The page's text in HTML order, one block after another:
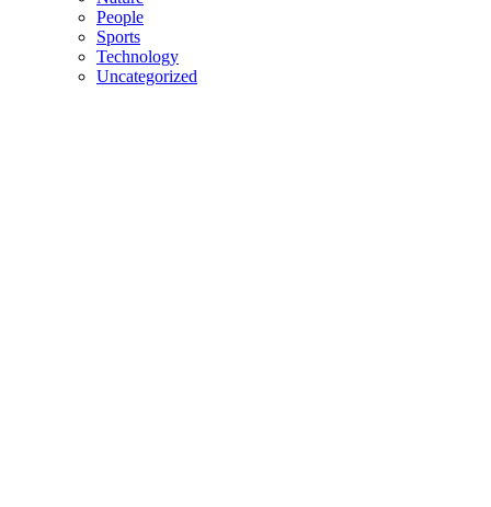
People
Sports
Technology
Uncategorized